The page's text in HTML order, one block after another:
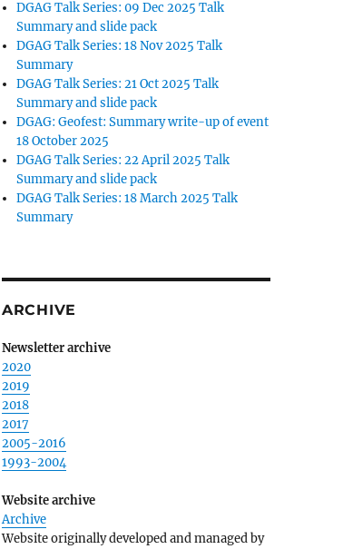
DGAG Talk Series: 09 Dec 2025 Talk
Summary and slide pack
DGAG Talk Series: 18 Nov 2025 Talk
Summary
DGAG Talk Series: 21 Oct 2025 Talk
Summary and slide pack
DGAG: Geofest: Summary write-up of event
18 October 2025
DGAG Talk Series: 22 April 2025 Talk
Summary and slide pack
DGAG Talk Series: 18 March 2025 Talk
Summary
ARCHIVE
Newsletter archive
2020
2019
2018
2017
2005-2016
1993-2004
Website archive
Archive
Website originally developed and managed by